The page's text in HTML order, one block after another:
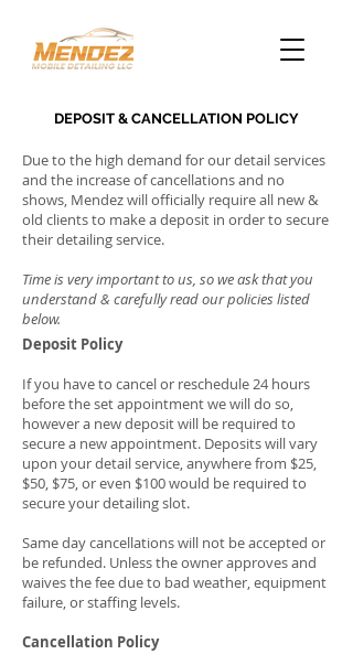
DEPOSIT & CANCELLATION POLICY
Due to the high demand for our detail services
and the increase of cancellations and no
shows, Mendez will officially require all new &
old clients to make a deposit in order to secure
their detailing service.
Time is very important to us, so we ask that you
understand & carefully read our policies listed
below.
Deposit Policy
If you have to cancel or reschedule 24 hours
before the set appointment we will do so,
however a new deposit will be required to
secure a new appointment. Deposits will vary
upon your detail service, anywhere from $25,
$50, $75, or even $100 would be required to
secure your detailing slot.
Same day cancellations will not be accepted or
be refunded. Unless the owner approves and
waives the fee due to bad weather, equipment
failure, or staffing levels.
Cancellation Policy